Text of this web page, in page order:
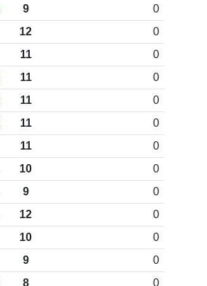
9
0
12
0
11
0
11
0
11
0
11
0
11
0
10
0
9
0
12
0
10
0
9
0
8
0